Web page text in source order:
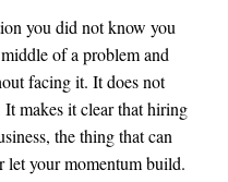
you did not know you
of a problem and
facing it. It does not
makes it clear that hiring
the thing that can
let your momentum build.